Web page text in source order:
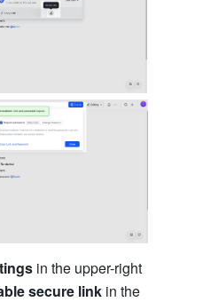
in the upper-right
secure link